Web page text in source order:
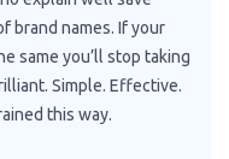
brand names. If your
same you’ll stop taking
Simple. Effective.
this way.